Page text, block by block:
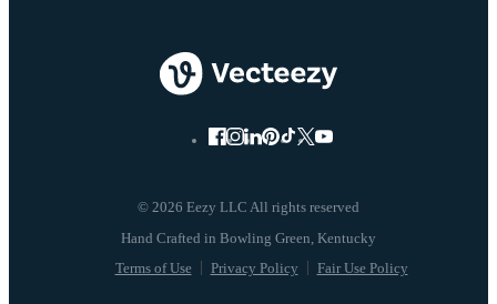
© 2026 Eezy LLC All rights reserved
Terms of Use Privacy Policy Fair Use Policy